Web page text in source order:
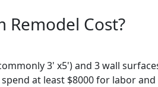
Remodel Cost?
3' x5') and 3 wall
at least $8000 for labor and